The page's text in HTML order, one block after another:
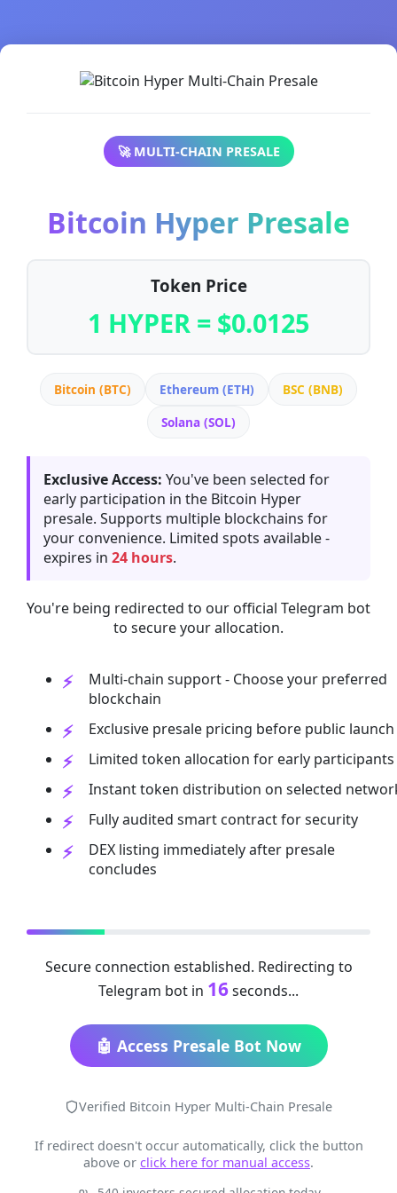
🚀 MULTI-CHAIN PRESALE
Bitcoin Hyper Presale
Token Price
1 HYPER = $0.0125
Bitcoin (BTC) Ethereum (ETH)
BSC (BNB)
Solana (SOL)
Exclusive Access: You've been selected for
early participation in the Bitcoin Hyper
presale. Supports multiple blockchains for
your convenience. Limited spots available -
expires in 24 hours.
You're being redirected to our official Telegram bot
to secure your allocation.
Multi-chain support - Choose your preferred
blockchain
Exclusive presale pricing before public launch
Limited token allocation for early participants
Instant token distribution on selected
Fully audited smart contract for security
DEX listing immediately after presale
concludes
Secure connection established. Redirecting to
Telegram bot in 16seconds...
🤖 Access Presale Bot Now
Verified Bitcoin Hyper Multi-Chain Presale
If redirect doesn't occur automatically, click the button
above or click here for manual access.